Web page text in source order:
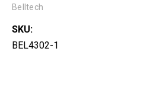
Belltech
SKU:
BEL4302-1